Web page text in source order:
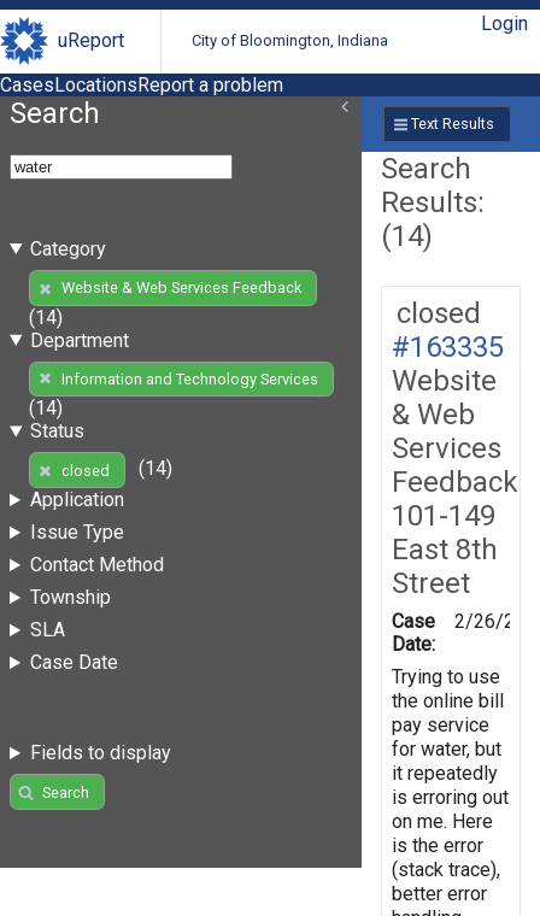
uReport City of Bloomington, Indiana
Login
CasesLocationsReport a problem
Search
Category
Website & Web Services Feedback
(14)
Department
Information and Technology Services
(14)
Status
closed
(14)
Application
Issue Type
Contact Method
Township
SLA
Case Date
Fields to display
Search
Text Results
Search
Results:
(14)
closed
#163335
Website
& Web
Services
Feedback
101-149
East 8th
Street
Case
Date:
2/26/
Trying to use
the online bill
pay service
for water, but
it repeatedly
is erroring out
on me. Here
is the error
(stack trace),
better error